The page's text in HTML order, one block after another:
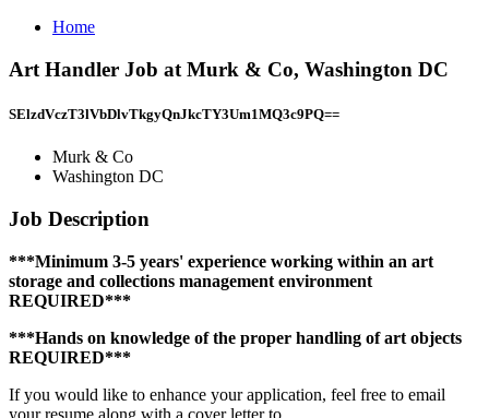
Home
Art Handler Job at Murk & Co, Washington DC
SElzdVczT3lVbDlvTkgyQnJkcTY3Um1MQ3c9PQ==
Murk & Co
Washington DC
Job Description
***Minimum 3-5 years' experience working within an art
storage and collections management environment
REQUIRED***
***Hands on knowledge of the proper handling of art objects
REQUIRED***
If you would like to enhance your application, feel free to email
your resume along with a cover letter to